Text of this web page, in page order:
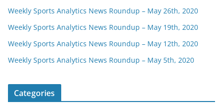
Weekly Sports Analytics News Roundup – May 26th, 2020
Weekly Sports Analytics News Roundup – May 19th, 2020
Weekly Sports Analytics News Roundup – May 12th, 2020
Weekly Sports Analytics News Roundup – May 5th, 2020
Categories